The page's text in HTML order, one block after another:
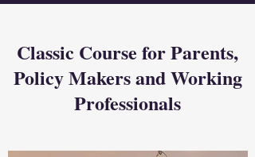
Classic Course for Parents,
Policy Makers and Working
Professionals